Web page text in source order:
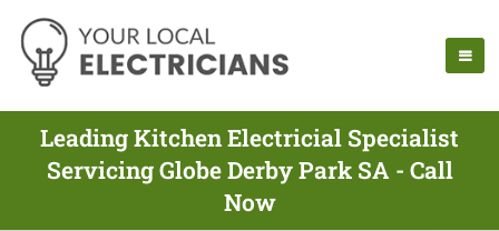
Leading Kitchen Electricial Specialist
Servicing Globe Derby Park SA - Call
Now